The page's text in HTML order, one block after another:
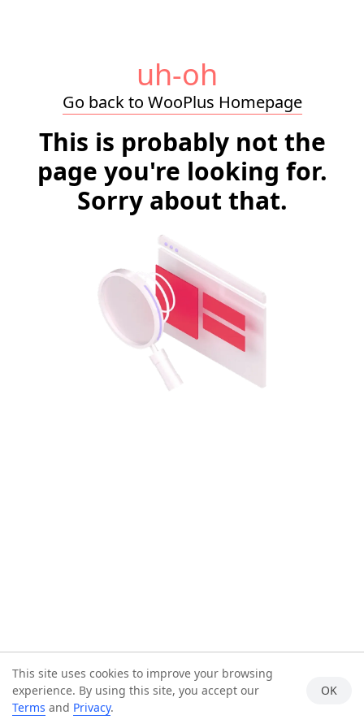
uh-oh
Go back to WooPlus Homepage
This is probably not the
page you're looking for.
Sorry about that.
This site uses cookies to improve your browsing
experience. By using this site, you accept our
Terms and Privacy.
OK